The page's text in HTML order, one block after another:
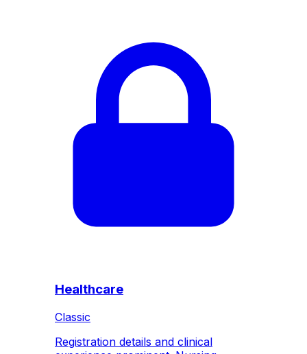
Healthcare
Classic
Registration details and clinical